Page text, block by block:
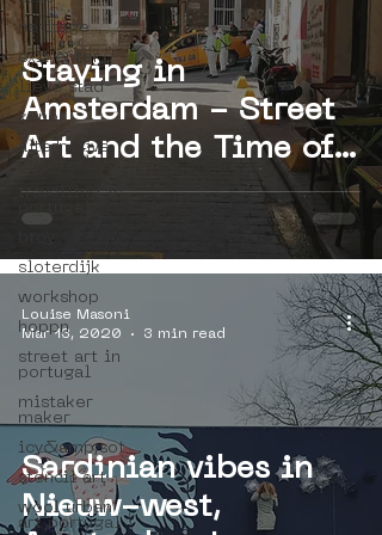
heritage
exit enter
lieve stad
kenor
alternative
portugal
travelling in
btoy
sloterdijk
workshop
hoppn
street art in
portugal
mistaker
maker
icy&amp;sot
stencil art
wool urban
art portugal
Staying in
Amsterdam - Street
Art and the Time of
Crisis
Sardinian vibes in
Nieuw-west,
Louise Masoni
Mar 13, 2020
3 min read